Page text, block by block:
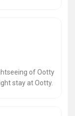
of Ootty
stay at Ootty.